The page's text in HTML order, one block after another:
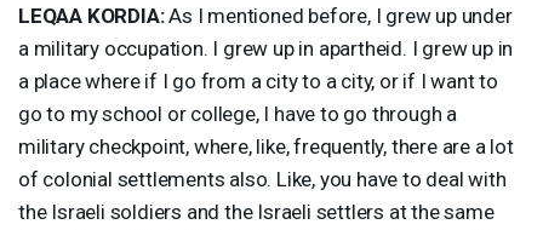
LEQAA KORDIA:As I mentioned before, I grew up under
a military occupation. I grew up in apartheid. I grew up in
a place where if I go from a city to a city, or if I want to
go to my school or college, I have to go through a
military checkpoint, where, like, frequently, there are a lot
of colonial settlements also. Like, you have to deal with
the Israeli soldiers and the Israeli settlers at the same